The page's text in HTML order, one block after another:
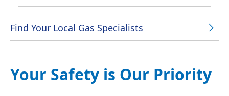
Find Your Local Gas Specialists
Your Safety is Our Priority